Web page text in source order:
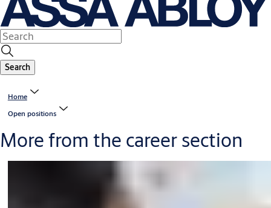
Search
Home
Open positions
More from the career section